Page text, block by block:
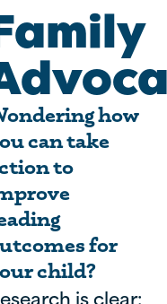
how
can take
to
for
child?
is clear: